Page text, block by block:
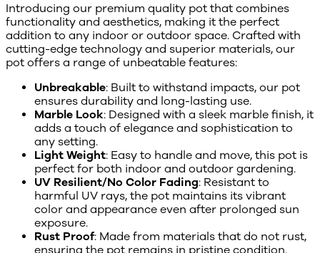
Introducing our premium quality pot that combines
functionality and aesthetics, making it the perfect
addition to any indoor or outdoor space. Crafted with
cutting-edge technology and superior materials, our
pot offers a range of unbeatable features:
Unbreakable: Built to withstand impacts, our pot
ensures durability and long-lasting use.
Marble Look: Designed with a sleek marble finish, it
adds a touch of elegance and sophistication to
any setting.
Light Weight: Easy to handle and move, this pot is
perfect for both indoor and outdoor gardening.
UV Resilient/No Color Fading: Resistant to
harmful UV rays, the pot maintains its vibrant
color and appearance even after prolonged sun
exposure.
Rust Proof: Made from materials that do not rust,
ensuring the pot remains in pristine condition.